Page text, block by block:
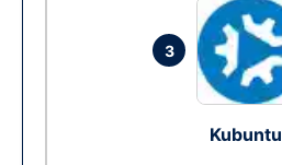
3
Kubuntu